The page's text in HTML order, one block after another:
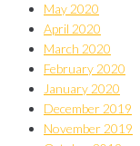
May 2020
April 2020
March 2020
February 2020
January 2020
December 2019
November 2019